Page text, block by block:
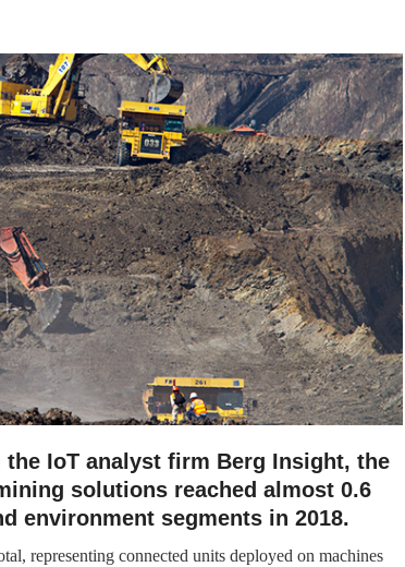
IoT analyst firm Berg Insight, the
solutions reached almost 0.6
environment segments in 2018.
representing connected units deployed on machines